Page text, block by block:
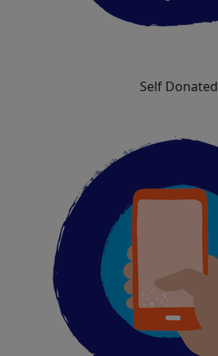
Self Donated